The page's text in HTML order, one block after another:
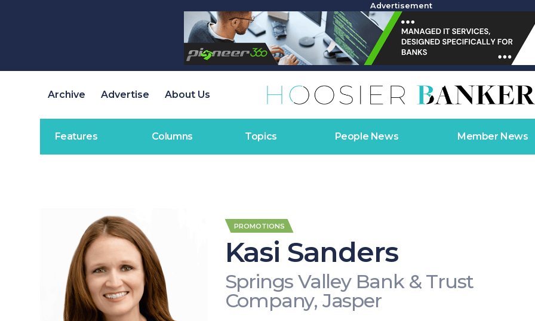
Advertisement
Archive Advertise About Us
Features Columns Topics People News Member News
PROMOTIONS
Kasi Sanders
Springs Valley Bank & Trust
Company, Jasper